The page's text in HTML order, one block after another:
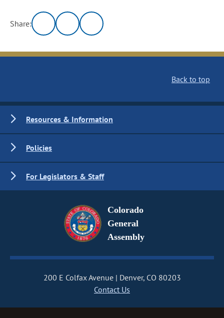
Share:
Back to top
Resources & Information
Policies
For Legislators & Staff
Colorado
General
Assembly
200 E Colfax Avenue
Denver, CO 80203
Contact Us